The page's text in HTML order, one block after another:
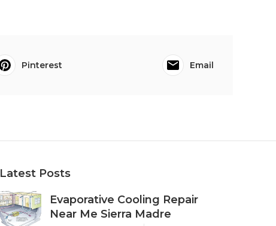
Pinterest Email
Latest Posts
Evaporative Cooling Repair
Near Me Sierra Madre